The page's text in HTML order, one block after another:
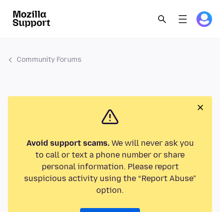
Community Forums
Avoid support scams.We will never ask you
to call or text a phone number or share
personal information. Please report
suspicious activity using the “Report Abuse”
option.